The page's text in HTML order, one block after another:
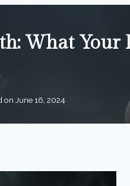
What Your
on June 16, 2024